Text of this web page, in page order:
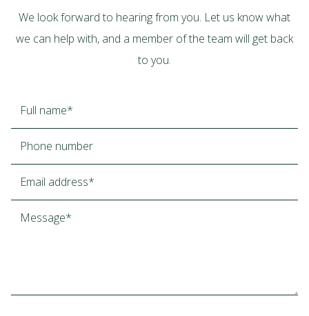
We look forward to hearing from you. Let us know what
we can help with, and a member of the team will get back
to you.